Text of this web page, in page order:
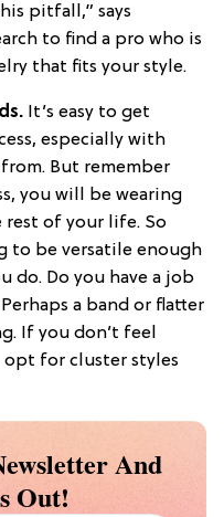
pitfall,” says
to find a pro who is
that fits your style.
It’s easy to get
especially with
But remember
you will be wearing
of your life. So
to be versatile enough
do. Do you have a job
a band or flatter
If you don’t feel
for cluster styles
And
Out!